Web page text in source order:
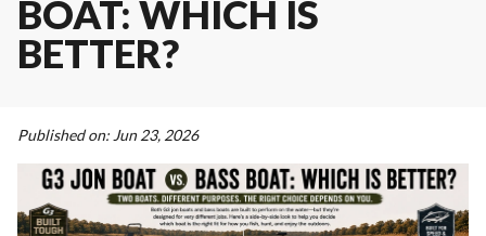
BOAT: WHICH IS
BETTER?
Published on: Jun 23, 2026